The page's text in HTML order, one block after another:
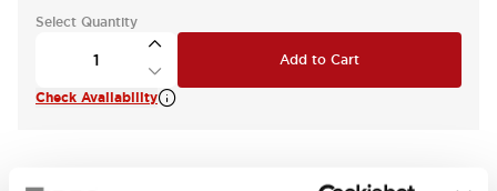
Select Quantity
Add to Cart
Check Availability